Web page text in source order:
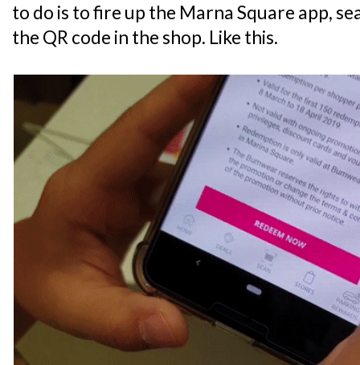
to do is to fire up the Marna Square app,
the QR code in the shop. Like this.